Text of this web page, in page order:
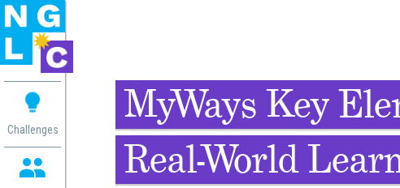
Challenges
MyWays Key
Real-World